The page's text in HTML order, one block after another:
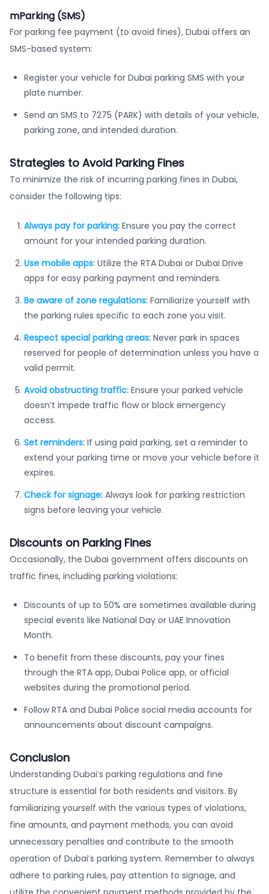
mParking (SMS)
For parking fee payment (to avoid fines), Dubai offers an
SMS-based system:
Register your vehicle for Dubai parking SMS with your
plate number.
Send an SMS to 7275 (PARK) with details of your vehicle,
parking zone, and intended duration.
Strategies to Avoid Parking Fines
To minimize the risk of incurring parking fines in Dubai,
consider the following tips:
Always pay for parking: Ensure you pay the correct
amount for your intended parking duration.
Use mobile apps: Utilize the RTA Dubai or Dubai Drive
apps for easy parking payment and reminders.
Be aware of zone regulations: Familiarize yourself with
the parking rules specific to each zone you visit.
Respect special parking areas: Never park in spaces
reserved for people of determination unless you have a
valid permit.
Avoid obstructing traffic: Ensure your parked vehicle
doesn’t impede traffic flow or block emergency
access.
Set reminders: If using paid parking, set a reminder to
extend your parking time or move your vehicle before it
expires.
Check for signage: Always look for parking restriction
signs before leaving your vehicle.
Discounts on Parking Fines
Occasionally, the Dubai government offers discounts on
traffic fines, including parking violations:
Discounts of up to 50% are sometimes available during
special events like National Day or UAE Innovation
Month.
To benefit from these discounts, pay your fines
through the RTA app, Dubai Police app, or official
websites during the promotional period.
Follow RTA and Dubai Police social media accounts for
announcements about discount campaigns.
Conclusion
Understanding Dubai’s parking regulations and fine
structure is essential for both residents and visitors. By
familiarizing yourself with the various types of violations,
fine amounts, and payment methods, you can avoid
unnecessary penalties and contribute to the smooth
operation of Dubai’s parking system. Remember to always
adhere to parking rules, pay attention to signage, and